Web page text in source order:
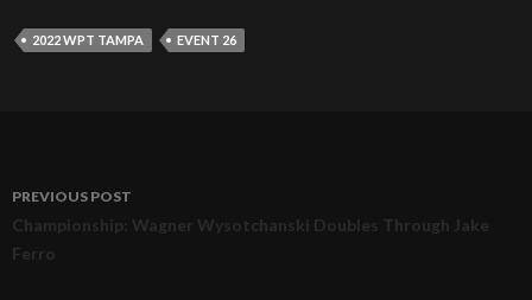
2022 WPT TAMPA EVENT 26
Post
PREVIOUS POST
Championship: Wagner Wysotchanski Doubles Through Jake
Ferro